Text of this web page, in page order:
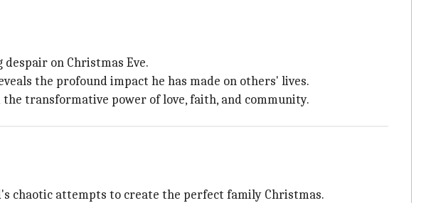
despair on Christmas Eve.
the profound impact he has made on others' lives.
transformative power of love, faith, and community.
chaotic attempts to create the perfect family Christmas.